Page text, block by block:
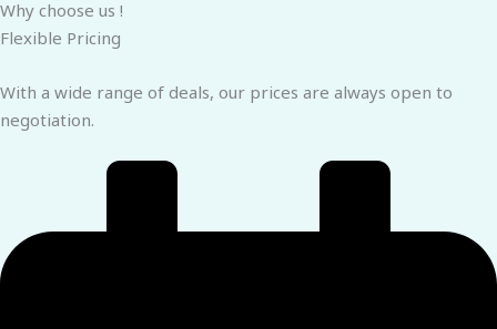
Why choose us !
Flexible Pricing
With a wide range of deals, our prices are always open to
negotiation.